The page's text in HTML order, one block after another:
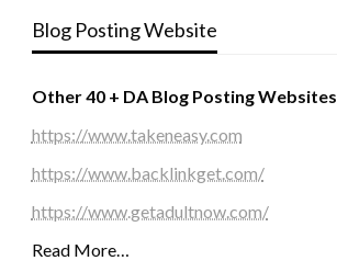
Blog Posting Website
Other 40 + DA Blog Posting Websites
https://www.takeneasy.com
https://www.backlinkget.com/
https://www.getadultnow.com/
Read More…